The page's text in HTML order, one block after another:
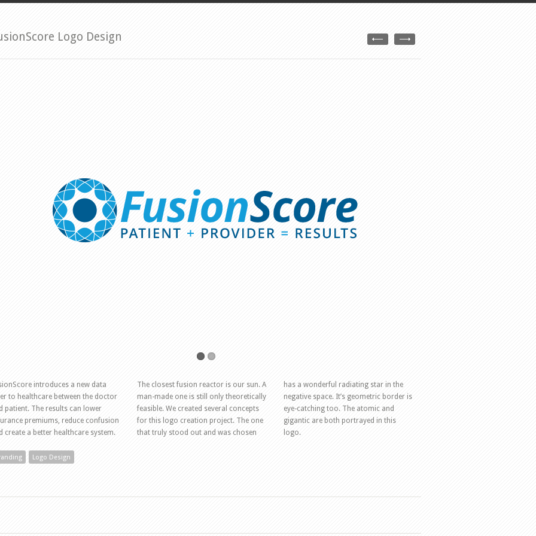
Logo Design
introduces a new data
to healthcare between the doctor
patient. The results can lower
premiums, reduce confusion
create a better healthcare system.
The closest fusion reactor is our sun. A
man-made one is still only theoretically
feasible. We created several concepts
for this logo creation project. The one
that truly stood out and was chosen
has a wonderful radiating star in the
negative space. It’s geometric border is
eye-catching too. The atomic and
gigantic are both portrayed in this
logo.
Logo Design